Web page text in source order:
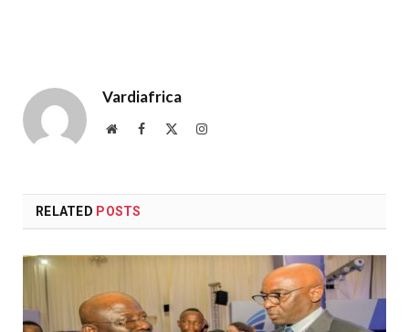
Vardiafrica
WebsiteFacebook Instagram
RELATED POSTS